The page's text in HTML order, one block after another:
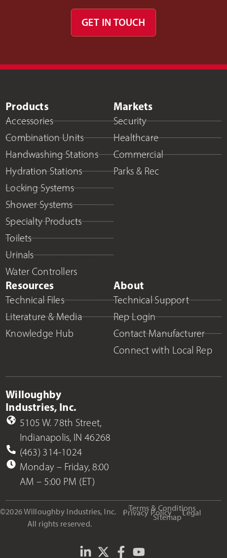
GET IN TOUCH
Products
Accessories
Combination Units
Handwashing Stations
Hydration Stations
Locking Systems
Shower Systems
Specialty Products
Toilets
Urinals
Water Controllers
Markets
Security
Healthcare
Commercial
Parks & Rec
Resources
Technical Files
Literature & Media
Knowledge Hub
About
Technical Support
Rep Login
Contact Manufacturer
Connect with Local Rep
Willoughby
Industries, Inc.
5105 W. 78th Street,
Indianapolis, IN 46268
(463) 314-1024
Monday – Friday, 8:00
AM – 5:00 PM (ET)
©2026 Willoughby Industries, Inc.
All rights reserved.
Terms & Conditions
Privacy Policy Legal
Sitemap